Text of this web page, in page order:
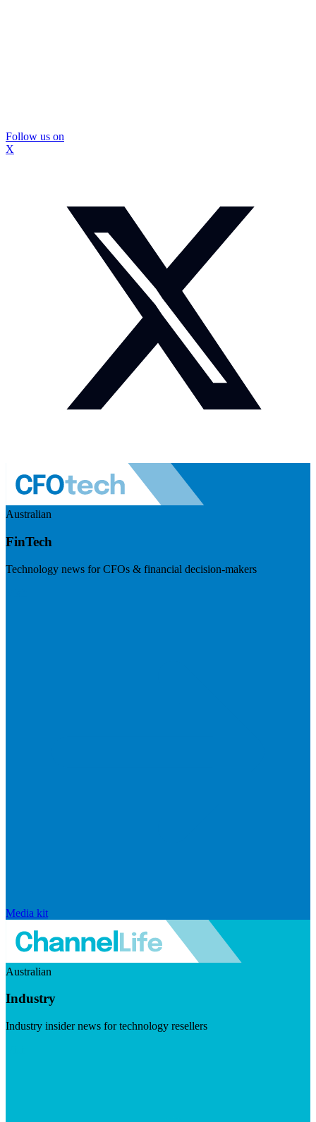
Follow us on
X
Australian
FinTech
Technology news for CFOs & financial decision-makers
Media kit
Australian
Industry
Industry insider news for technology resellers